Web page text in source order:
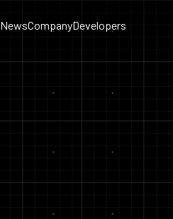
NewsCompanyDevelopers